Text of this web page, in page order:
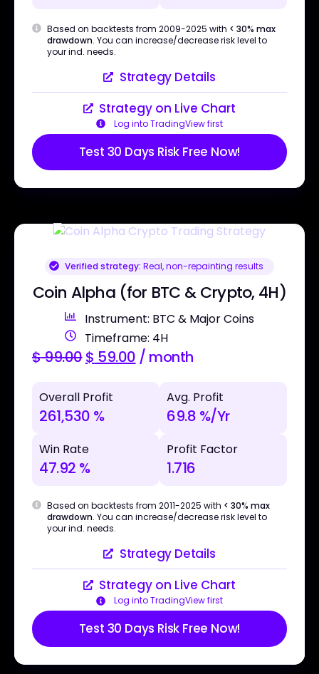
Based on backtests from 2009-2025 with < 30% max
drawdown. You can increase/decrease risk level to
your ind. needs.
Strategy Details
Strategy on Live Chart
Log into TradingView first
Test 30 Days Risk Free Now!
Verified strategy: Real, non-repainting results
Coin Alpha (for BTC & Crypto, 4H)
Instrument: BTC & Major Coins
Timeframe: 4H
$99.00$ 59.00 / month
Overall Profit
261,530 %
Avg. Profit
69.8 %/Yr
Win Rate
47.92 %
Profit Factor
1.716
Based on backtests from 2011-2025 with < 30% max
drawdown. You can increase/decrease risk level to
your ind. needs.
Strategy Details
Strategy on Live Chart
Log into TradingView first
Test 30 Days Risk Free Now!